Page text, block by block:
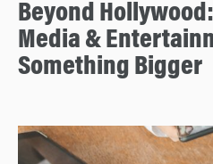
Beyond
Media &
Something Bigger